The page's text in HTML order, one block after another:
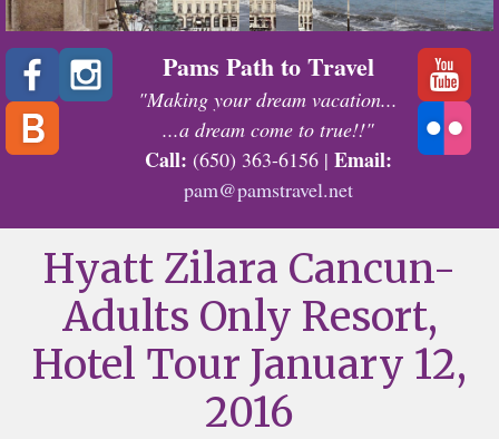
Pams Path to Travel
"Making your dream vacation...
...a dream come to true!!"
Call: (650) 363-6156 | Email:
pam@pamstravel.net
Hyatt Zilara Cancun-
Adults Only Resort,
Hotel Tour January 12,
2016